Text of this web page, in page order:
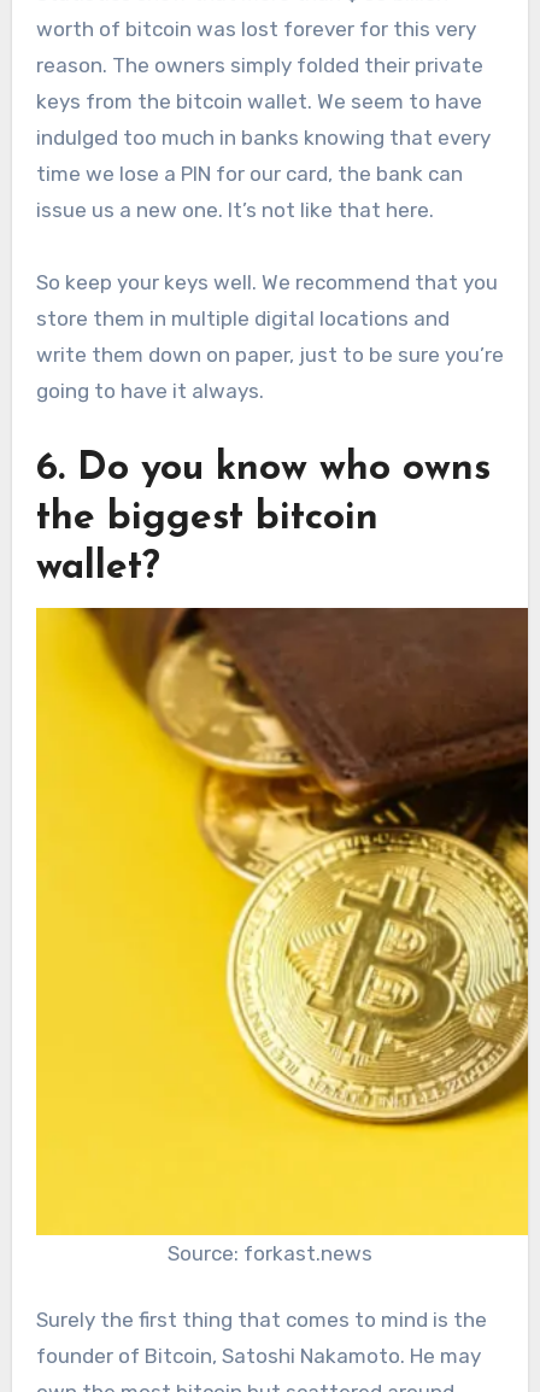
worth of bitcoin was lost forever for this very
reason. The owners simply folded their private
keys from the bitcoin wallet. We seem to have
indulged too much in banks knowing that every
time we lose a PIN for our card, the bank can
issue us a new one. It’s not like that here.
So keep your keys well. We recommend that you
store them in multiple digital locations and
write them down on paper, just to be sure you’re
going to have it always.
6. Do you know who owns
the biggest bitcoin
wallet?
Source: forkast.news
Surely the first thing that comes to mind is the
founder of Bitcoin, Satoshi Nakamoto. He may